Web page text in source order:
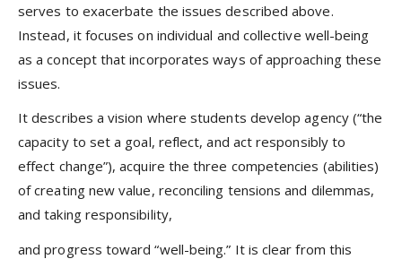
serves to exacerbate the issues described above.
Instead, it focuses on individual and collective well-being
as a concept that incorporates ways of approaching these
issues.
It describes a vision where students develop agency (“the
capacity to set a goal, reflect, and act responsibly to
effect change”), acquire the three competencies (abilities)
of creating new value, reconciling tensions and dilemmas,
and taking responsibility,
and progress toward “well-being.” It is clear from this